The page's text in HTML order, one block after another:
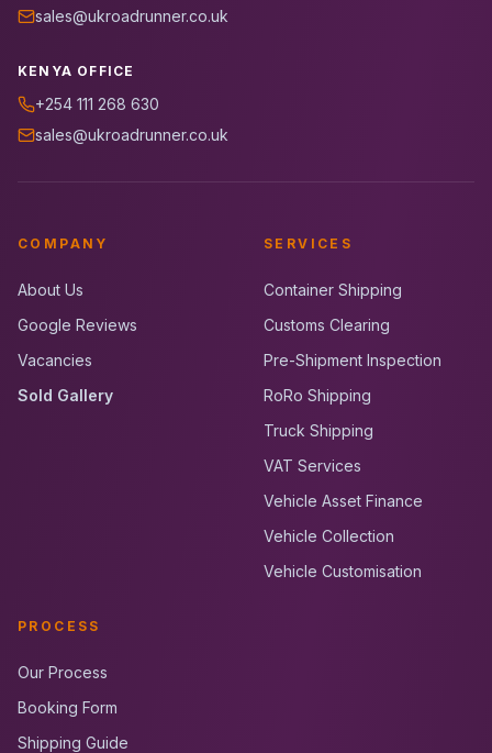
sales@ukroadrunner.co.uk
KENYA OFFICE
+254 111 268 630
sales@ukroadrunner.co.uk
COMPANY
About Us
Google Reviews
Vacancies
Sold Gallery
SERVICES
Container Shipping
Customs Clearing
Pre-Shipment Inspection
RoRo Shipping
Truck Shipping
VAT Services
Vehicle Asset Finance
Vehicle Collection
Vehicle Customisation
PROCESS
Our Process
Booking Form
Shipping Guide